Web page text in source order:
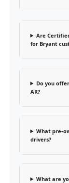
Are
for Bryant
Do you
AR?
What pre-
drivers?
What are